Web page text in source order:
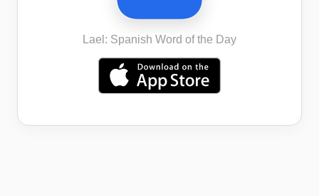
Lael: Spanish Word of the Day